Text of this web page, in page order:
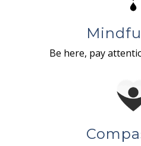
Be here, pay